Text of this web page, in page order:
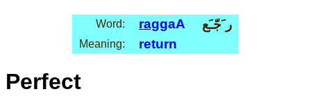
Word: raggaA ر َجّـَع
Meaning: return
Perfect